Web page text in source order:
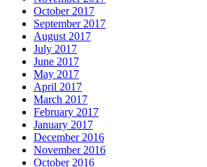
October 2017
September 2017
August 2017
July 2017
June 2017
May 2017
April 2017
March 2017
February 2017
January 2017
December 2016
November 2016
October 2016